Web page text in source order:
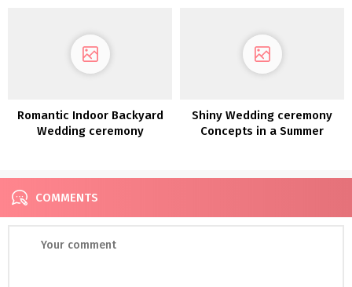
Romantic Indoor Backyard
Wedding ceremony
Shiny Wedding ceremony
Concepts in a Summer
COMMENTS